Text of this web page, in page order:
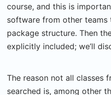
course, and this is
software from other teams
package structure. Then
explicitly included; we’ll
The reason not all classes
searched is, among other